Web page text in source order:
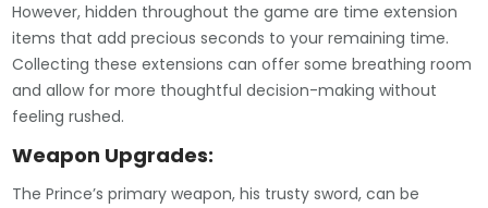
However, hidden throughout the game are time extension
items that add precious seconds to your remaining time.
Collecting these extensions can offer some breathing room
and allow for more thoughtful decision-making without
feeling rushed.
Weapon Upgrades:
The Prince’s primary weapon, his trusty sword, can be